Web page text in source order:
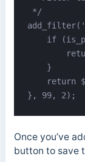
*/
if
    }
return
}, 99, 2);
Once you’ve
button to save